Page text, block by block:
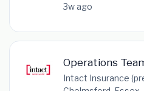
3w ago
Operations
Intact Insurance